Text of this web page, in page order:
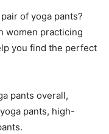
of yoga pants?
women practicing
you find the perfect
pants overall,
pants, high-